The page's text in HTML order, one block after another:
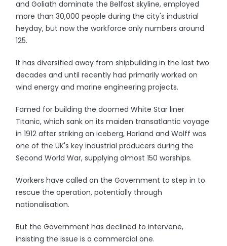
and Goliath dominate the Belfast skyline, employed
more than 30,000 people during the city's industrial
heyday, but now the workforce only numbers around
125.
It has diversified away from shipbuilding in the last two
decades and until recently had primarily worked on
wind energy and marine engineering projects.
Famed for building the doomed White Star liner
Titanic, which sank on its maiden transatlantic voyage
in 1912 after striking an iceberg, Harland and Wolff was
one of the UK's key industrial producers during the
Second World War, supplying almost 150 warships.
Workers have called on the Government to step in to
rescue the operation, potentially through
nationalisation.
But the Government has declined to intervene,
insisting the issue is a commercial one.